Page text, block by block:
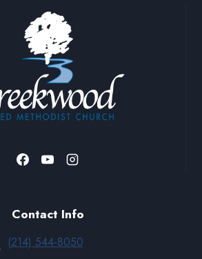
Contact Info
(214) 544-8050